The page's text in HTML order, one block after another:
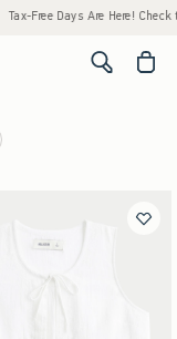
Free Days Are Here! Check to
<span